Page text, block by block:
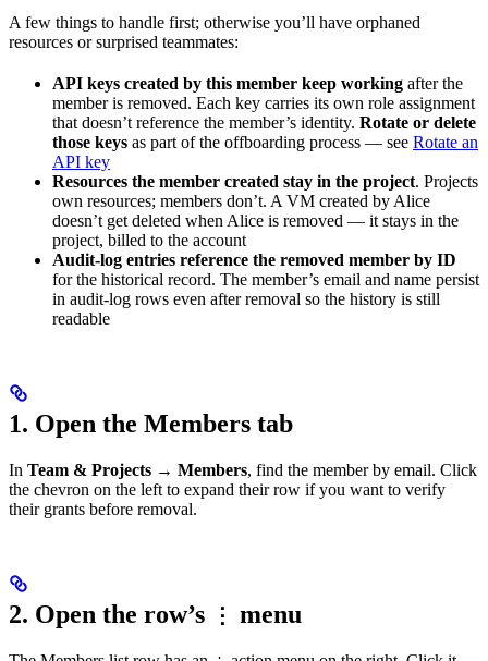
A few things to handle first; otherwise you’ll have orphaned
resources or surprised teammates:
API keys created by this member keep working after the
member is removed. Each key carries its own role assignment
that doesn’t reference the member’s identity. Rotate or delete
those keys as part of the offboarding process — see Rotate an
API key
Resources the member created stay in the project. Projects
own resources; members don’t. A VM created by Alice
doesn’t get deleted when Alice is removed — it stays in the
project, billed to the account
Audit-log entries reference the removed member by ID
for the historical record. The member’s email and name persist
in audit-log rows even after removal so the history is still
readable
1. Open the Members tab
In Team & Projects → Members, find the member by email. Click
the chevron on the left to expand their row if you want to verify
their grants before removal.
2. Open the row’s ⋮ menu